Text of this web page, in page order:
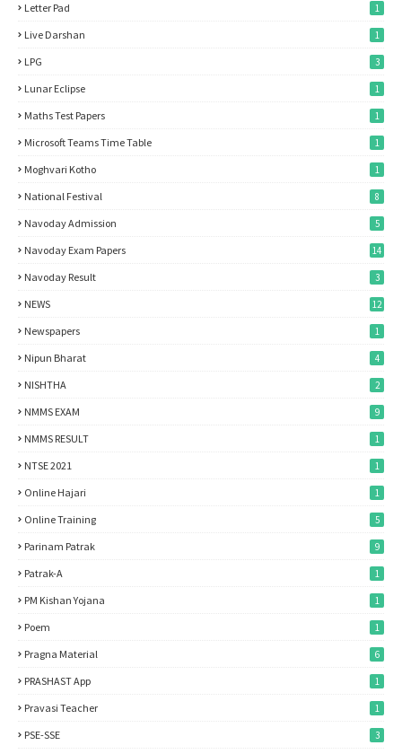
Letter Pad 1
Live Darshan 1
LPG 3
Lunar Eclipse 1
Maths Test Papers 1
Microsoft Teams Time Table 1
Moghvari Kotho 1
National Festival 8
Navoday Admission 5
Navoday Exam Papers 14
Navoday Result 3
NEWS 12
Newspapers 1
Nipun Bharat 4
NISHTHA 2
NMMS EXAM 9
NMMS RESULT 1
NTSE 2021 1
Online Hajari 1
Online Training 5
Parinam Patrak 9
Patrak-A 1
PM Kishan Yojana 1
Poem 1
Pragna Material 6
PRASHAST App 1
Pravasi Teacher 1
PSE-SSE 3